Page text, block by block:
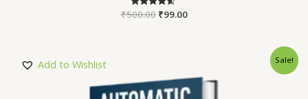
Rated
₹500.00 ₹99.00
Add to Wishlist Sale!